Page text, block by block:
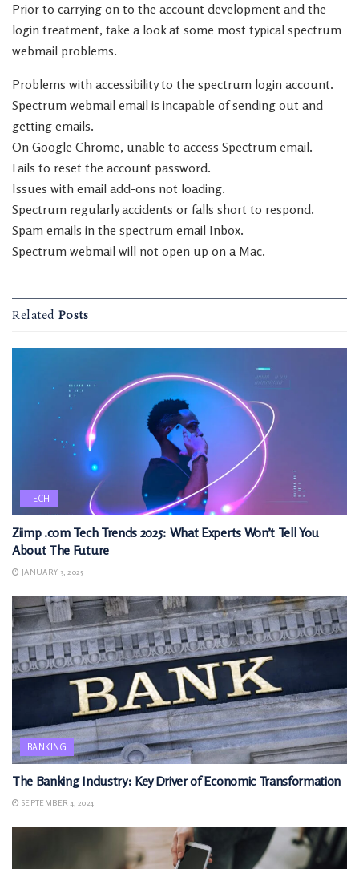
Prior to carrying on to the account development and the
login treatment, take a look at some most typical spectrum
webmail problems.
Problems with accessibility to the spectrum login account.
Spectrum webmail email is incapable of sending out and
getting emails.
On Google Chrome, unable to access Spectrum email.
Fails to reset the account password.
Issues with email add-ons not loading.
Spectrum regularly accidents or falls short to respond.
Spam emails in the spectrum email Inbox.
Spectrum webmail will not open up on a Mac.
Related Posts
TECH
Ziimp .com Tech Trends 2025: What Experts Won’t Tell You
About The Future
JANUARY 3, 2025
BANKING
The Banking Industry: Key Driver of Economic Transformation
SEPTEMBER 4, 2024